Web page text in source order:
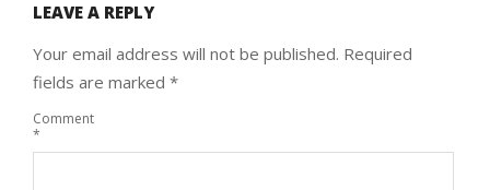
LEAVE A REPLY
Your email address will not be published. Required
fields are marked *
Comment
*